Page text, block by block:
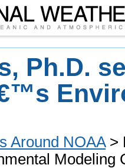
Ph.D.
Around NOAA>
Modeling